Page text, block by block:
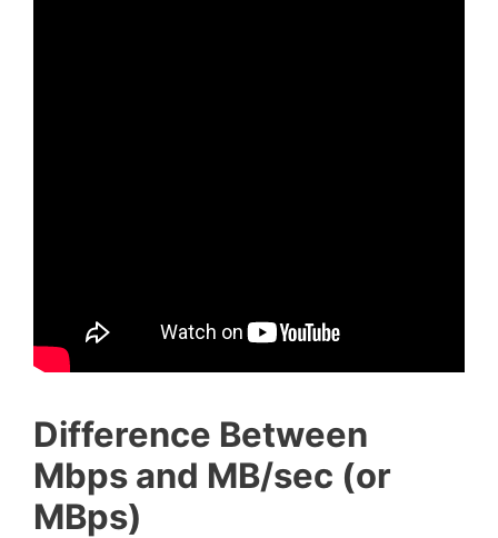
Difference Between
Mbps and MB/sec (or
MBps)